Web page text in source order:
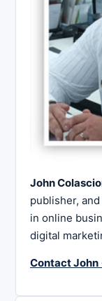
John
publisher,
in online
digital
Contact